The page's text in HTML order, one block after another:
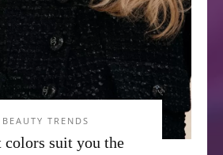
BEAUTY TRENDS
colors suit you the